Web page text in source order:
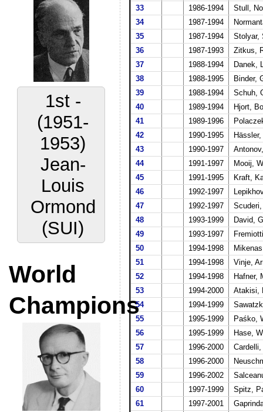
1st -
(1951-
1953)
Jean-
Louis
Ormond
(SUI)
World
Champions
33
1986-1994
Stull,
34
1987-1994
35
1987-1994
Stolyar,
36
1987-1993
Zitkus,
37
1988-1994
Danek,
38
1988-1995
Binder,
39
1988-1994
Schuh,
40
1989-1994
Hjort,
41
1989-1996
42
1990-1995
43
1990-1997
44
1991-1997
Mooij,
45
1991-1995
Kraft,
46
1992-1997
47
1992-1997
48
1993-1999
David,
49
1993-1997
50
1994-1998
51
1994-1998
Vinje,
52
1994-1998
Hafner,
53
1994-2000
Atakisi,
54
1994-1999
55
1995-1999
Paśko,
56
1995-1999
Hase,
57
1996-2000
58
1996-2000
59
1996-2002
60
1997-1999
Spitz,
61
1997-2001